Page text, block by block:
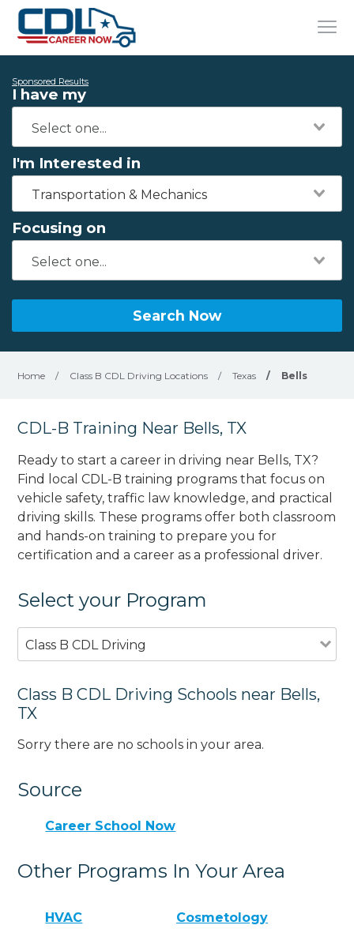
Sponsored Results
I have my
I'm Interested in
Transportation & Mechanics
Focusing on
Search Now
Home / Class B CDL Driving Locations / Texas / Bells
CDL-B Training Near Bells, TX
Ready to start a career in driving near Bells, TX?
Find local CDL-B training programs that focus on
vehicle safety, traffic law knowledge, and practical
driving skills. These programs offer both classroom
and hands-on training to prepare you for
certification and a career as a professional driver.
Select your Program
Class B CDL Driving
Class B CDL Driving Schools near Bells,
TX
Sorry there are no schools in your area.
Source
Career School Now
Other Programs In Your Area
HVAC Cosmetology